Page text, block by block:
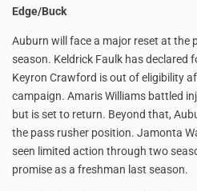
Edge/Buck
Auburn will face a major reset at the
season. Keldrick Faulk has declared
Keyron Crawford is out of eligibility
campaign. Amaris Williams battled
but is set to return. Beyond that,
the pass rusher position. Jamonta
seen limited action through two
promise as a freshman last season.